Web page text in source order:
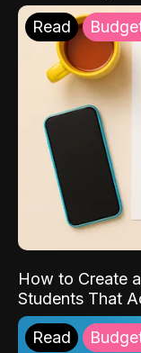
Read
How to Create
Students That
Read